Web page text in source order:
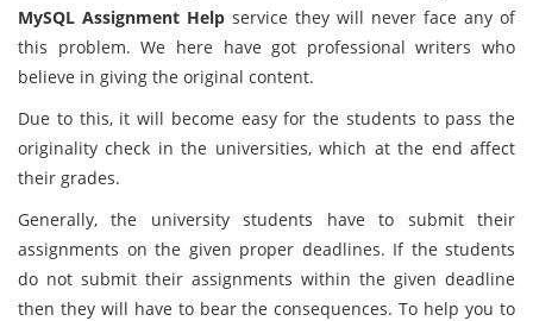
MySQL Assignment Help service they will never face any of
this problem. We here have got professional writers who
believe in giving the original content.
Due to this, it will become easy for the students to pass the
originality check in the universities, which at the end affect
their grades.
Generally, the university students have to submit their
assignments on the given proper deadlines. If the students
do not submit their assignments within the given deadline
then they will have to bear the consequences. To help you to